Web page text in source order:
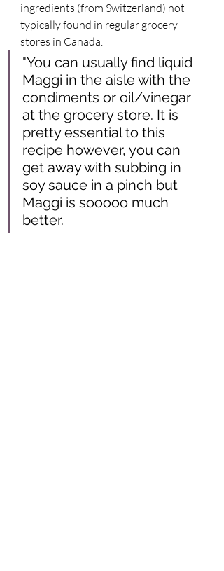
ingredients (from Switzerland) not
typically found in regular grocery
stores in Canada.
"You can usually find liquid
Maggi in the aisle with the
condiments or oil/vinegar
at the grocery store. It is
pretty essential to this
recipe however, you can
get away with subbing in
soy sauce in a pinch but
Maggi is sooooo much
better.